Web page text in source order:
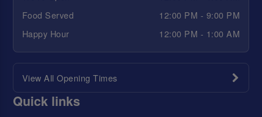
Food Served
12:00 PM - 9:00 PM
Happy Hour
12:00 PM - 1:00 AM
View All Opening Times
Quick links